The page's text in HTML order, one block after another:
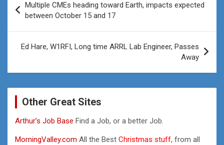
navigation
Multiple CMEs heading toward Earth, impacts expected
between October 15 and 17
Ed Hare, W1RFI, Long time ARRL Lab Engineer, Passes
Away
Other Great Sites
Arthur’s Job Base Find a Job, or a better Job.
MorningValley.com All the Best Christmas stuff, from all